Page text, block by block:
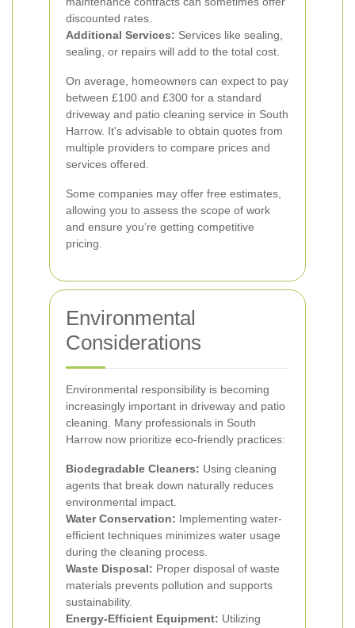
discounted rates.
Additional Services: Services like sealing,
sealing, or repairs will add to the total cost.
On average, homeowners can expect to pay
between £100 and £300 for a standard
driveway and patio cleaning service in South
Harrow. It's advisable to obtain quotes from
multiple providers to compare prices and
services offered.
Some companies may offer free estimates,
allowing you to assess the scope of work
and ensure you’re getting competitive
pricing.
Environmental
Considerations
Environmental responsibility is becoming
increasingly important in driveway and patio
cleaning. Many professionals in South
Harrow now prioritize eco-friendly practices:
Biodegradable Cleaners: Using cleaning
agents that break down naturally reduces
environmental impact.
Water Conservation: Implementing water-
efficient techniques minimizes water usage
during the cleaning process.
Waste Disposal: Proper disposal of waste
materials prevents pollution and supports
sustainability.
Energy-Efficient Equipment: Utilizing